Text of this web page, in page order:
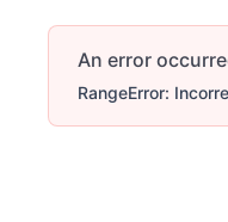
An error
RangeError: